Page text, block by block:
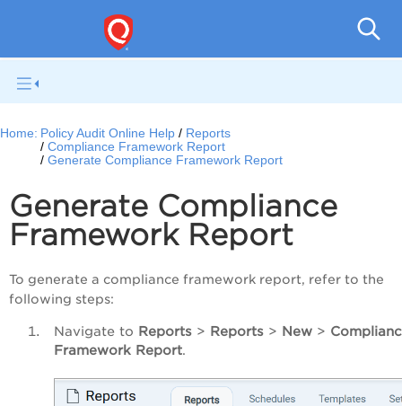
Home: Policy Audit Online Help
Reports
Compliance Framework Report
Generate Compliance Framework Report
Generate Compliance
Framework Report
To generate a compliance framework report, refer to the
following steps:
Navigate to Reports > Reports > New >
Framework Report.